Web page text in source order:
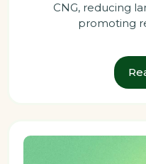
CNG, reducing
promoting